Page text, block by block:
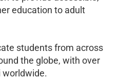
education to adult
students from across
the globe, with over
worldwide.